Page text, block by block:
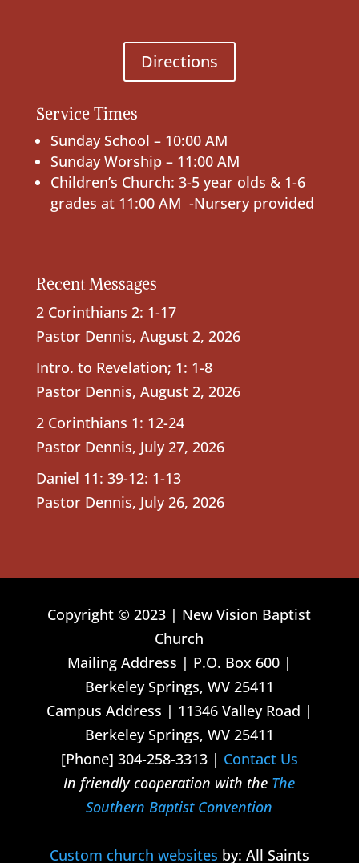
Directions
Service Times
Sunday School – 10:00 AM
Sunday Worship – 11:00 AM
Children’s Church: 3-5 year olds & 1-6
grades at 11:00 AM -Nursery provided
Recent Messages
2 Corinthians 2: 1-17
Pastor Dennis, August 2, 2026
Intro. to Revelation; 1: 1-8
Pastor Dennis, August 2, 2026
2 Corinthians 1: 12-24
Pastor Dennis, July 27, 2026
Daniel 11: 39-12: 1-13
Pastor Dennis, July 26, 2026
Copyright © 2023 | New Vision Baptist
Church
Mailing Address | P.O. Box 600 |
Berkeley Springs, WV 25411
Campus Address | 11346 Valley Road |
Berkeley Springs, WV 25411
[Phone] 304-258-3313 | Contact Us
In friendly cooperation with the The
Southern Baptist Convention
Custom church websites by: All Saints